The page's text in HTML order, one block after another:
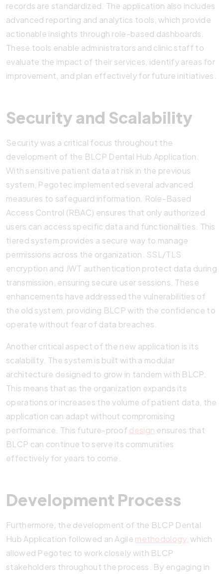
records are standardized. The application also includes
advanced reporting and analytics tools, which provide
actionable insights through role-based dashboards.
These tools enable administrators and clinic staff to
evaluate the impact of their services, identify areas for
improvement, and plan effectively for future initiatives.
Security and Scalability
Security was a critical focus throughout the
development of the BLCP Dental Hub Application.
With sensitive patient data at risk in the previous
system, Pegotec implemented several advanced
measures to safeguard information. Role-Based
Access Control (RBAC) ensures that only authorized
users can access specific data and functionalities. This
tiered system provides a secure way to manage
permissions across the organization. SSL/TLS
encryption and JWT authentication protect data during
transmission, ensuring secure user sessions. These
enhancements have addressed the vulnerabilities of
the old system, providing BLCP with the confidence to
operate without fear of data breaches.
Another critical aspect of the new application is its
scalability. The system is built with a modular
architecture designed to grow in tandem with BLCP.
This means that as the organization expands its
operations or increases the volume of patient data, the
application can adapt without compromising
performance. This future-proof design ensures that
BLCP can continue to serve its communities
effectively for years to come.
Development Process
Furthermore, the development of the BLCP Dental
Hub Application followed an Agile methodology, which
allowed Pegotec to work closely with BLCP
stakeholders throughout the process. By engaging in